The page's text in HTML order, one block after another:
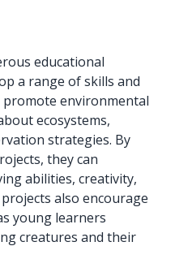
educational
a range of skills and
promote environmental
ecosystems,
strategies. By
they can
abilities, creativity,
also encourage
young learners
creatures and their